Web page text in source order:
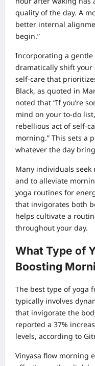
quality of the day. A
better internal
begin.”
Incorporating a
dramatically shift your
self-care that
Black, as quoted in
noted that “If you’re
mind on your to-do
rebellious act of self-
morning.” This sets a
whatever the day
Many individuals
and to alleviate
yoga routines for
that invigorates both
helps cultivate a
throughout your day.
What Type of
Boosting
The best type of yoga
typically involves
that invigorate the
reported a 37%
levels, according to
Vinyasa flow morning